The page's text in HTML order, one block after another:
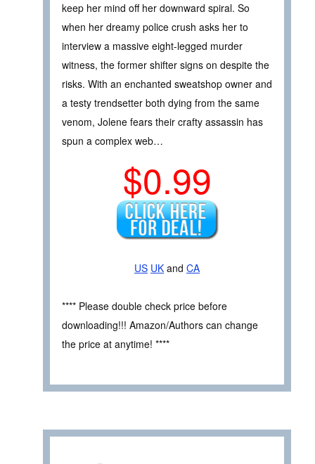
keep her mind off her downward spiral. So
when her dreamy police crush asks her to
interview a massive eight-legged murder
witness, the former shifter signs on despite the
risks. With an enchanted sweatshop owner and
a testy trendsetter both dying from the same
venom, Jolene fears their crafty assassin has
spun a complex web…
$0.99
US UK and CA
**** Please double check price before
downloading!!! Amazon/Authors can change
the price at anytime! ****